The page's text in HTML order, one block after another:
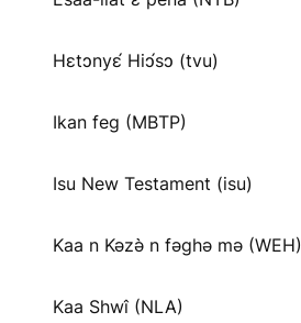
Hɛtɔnyɛ́ Hiɔ́sɔ (tvu)
Ikan feg (MBTP)
Isu New Testament (isu)
Kaa n Kəzə̀ n fəghə mə (WEH)
Kaa Shwî (NLA)